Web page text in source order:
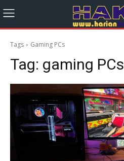
Tags Gaming PCs
Tag: gaming PCs